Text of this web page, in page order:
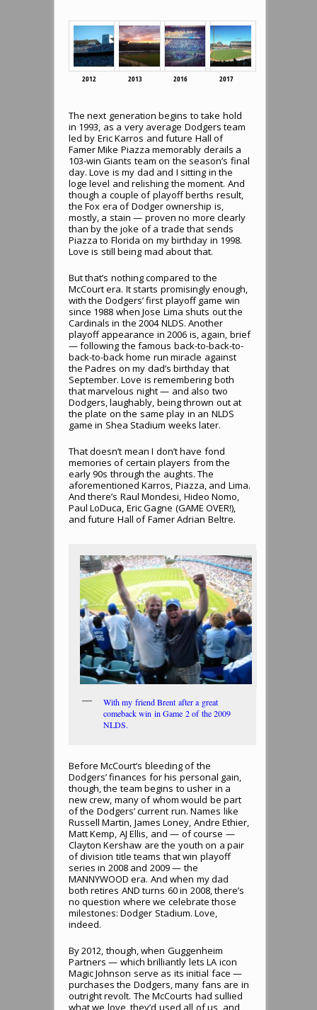
2012 2013 2016 2017
The next generation begins to take hold
in 1993, as a very average Dodgers team
led by Eric Karros and future Hall of
Famer Mike Piazza memorably derails a
103-win Giants team on the season’s final
day. Love is my dad and I sitting in the
loge level and relishing the moment. And
though a couple of playoff berths result,
the Fox era of Dodger ownership is,
mostly, a stain — proven no more clearly
than by the joke of a trade that sends
Piazza to Florida on my birthday in 1998.
Love is still being mad about that.
But that’s nothing compared to the
McCourt era. It starts promisingly enough,
with the Dodgers’ first playoff game win
since 1988 when Jose Lima shuts out the
Cardinals in the 2004 NLDS. Another
playoff appearance in 2006 is, again, brief
— following the famous back-to-back-to-
back-to-back home run miracle against
the Padres on my dad’s birthday that
September. Love is remembering both
that marvelous night — and also two
Dodgers, laughably, being thrown out at
the plate on the same play in an NLDS
game in Shea Stadium weeks later.
That doesn’t mean I don’t have fond
memories of certain players from the
early 90s through the aughts. The
aforementioned Karros, Piazza, and Lima.
And there’s Raul Mondesi, Hideo Nomo,
Paul LoDuca, Eric Gagne (GAME OVER!),
and future Hall of Famer Adrian Beltre.
With my friend Brent after a great
comeback win in Game 2 of the 2009
NLDS.
Before McCourt’s bleeding of the
Dodgers’ finances for his personal gain,
though, the team begins to usher in a
new crew, many of whom would be part
of the Dodgers’ current run. Names like
Russell Martin, James Loney, Andre Ethier,
Matt Kemp, AJ Ellis, and — of course —
Clayton Kershaw are the youth on a pair
of division title teams that win playoff
series in 2008 and 2009 — the
MANNYWOOD era. And when my dad
both retires AND turns 60 in 2008, there’s
no question where we celebrate those
milestones: Dodger Stadium. Love,
indeed.
By 2012, though, when Guggenheim
Partners — which brilliantly lets LA icon
Magic Johnson serve as its initial face —
purchases the Dodgers, many fans are in
outright revolt. The McCourts had sullied
what we love, they’d used all of us, and